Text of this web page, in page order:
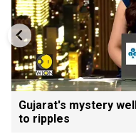
Gujarat's mystery
to ripples